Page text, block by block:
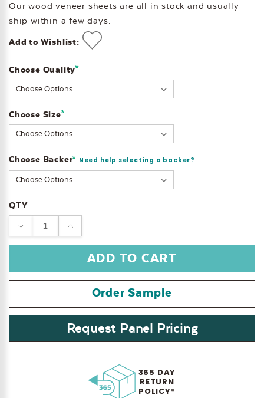
Our wood veneer sheets are all in stock and usually
ship within a few days.
Add to Wishlist:
Choose Quality*
Choose Size*
Choose Backer* Need help selecting a backer?
Current
Stock:
QTY
DECREASE
QUANTITY:
INCREASE
QUANTITY:
Order Sample
Request Panel Pricing
365 DAY
RETURN
POLICY*